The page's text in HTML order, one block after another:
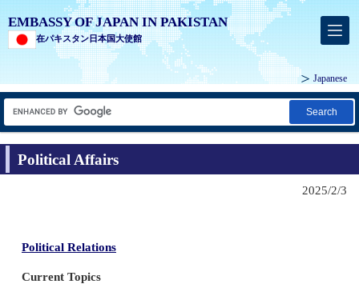
EMBASSY OF JAPAN IN PAKISTAN
在パキスタン日本国大使館
Japanese
Search
Political Affairs
2025/2/3
Political Relations
Current Topics